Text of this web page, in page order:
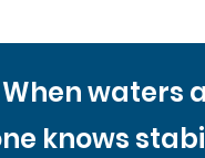
waters
knows